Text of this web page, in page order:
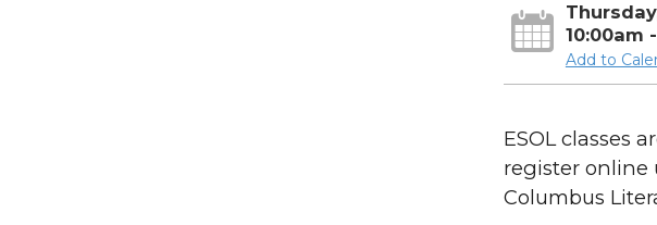
10:00am
Add to
ESOL classes
register online
Columbus